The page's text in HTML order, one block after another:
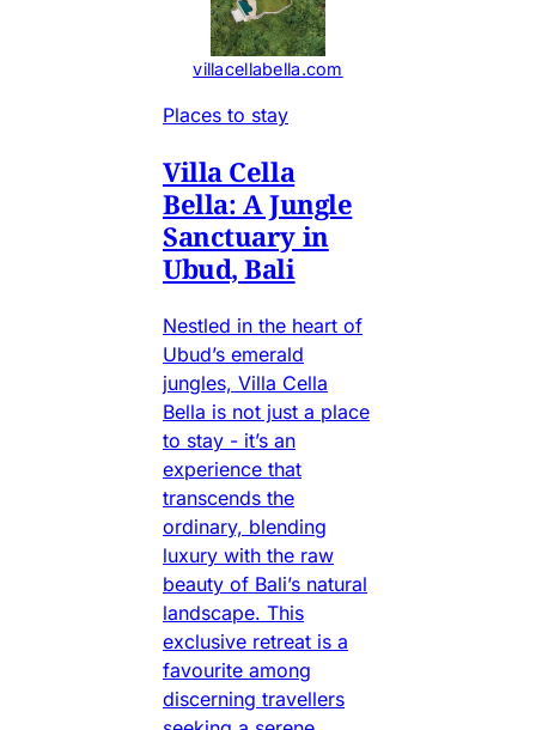
villacellabella.com
Places to stay
Villa Cella
Bella: A Jungle
Sanctuary in
Ubud, Bali
Nestled in the heart of
Ubud’s emerald
jungles, Villa Cella
Bella is not just a place
to stay - it’s an
experience that
transcends the
ordinary, blending
luxury with the raw
beauty of Bali’s natural
landscape. This
exclusive retreat is a
favourite among
discerning travellers